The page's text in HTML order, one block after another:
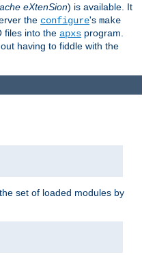
eXtenSion) is available. It
the configure's make
files into the apxs program.
having to fiddle with the
set of loaded modules by